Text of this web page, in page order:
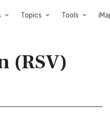
Topics Tools
(RSV)